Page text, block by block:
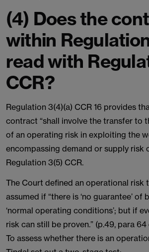
(4) Does the
within
read with
CCR?
Regulation 3(4)(a) CCR 16 provides
contract “shall involve the transfer to
of an operating risk in exploiting the
encompassing demand or supply risk
Regulation 3(5) CCR.
The Court defined an operational risk
assumed if “there is ‘no guarantee’ of
‘normal operating conditions’; but if
risk can still be proven.” (p.49, para
To assess whether there is an